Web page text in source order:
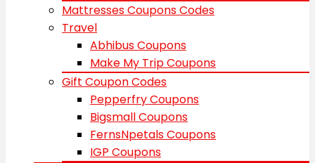
Mattresses Coupons Codes
Travel
Abhibus Coupons
Make My Trip Coupons
Gift Coupon Codes
Pepperfry Coupons
Bigsmall Coupons
FernsNpetals Coupons
IGP Coupons